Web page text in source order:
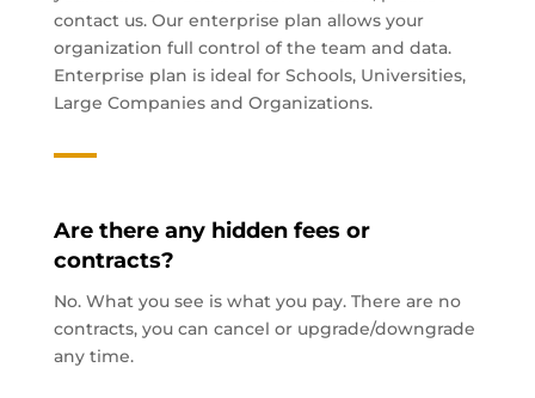
contact us. Our enterprise plan allows your
organization full control of the team and data.
Enterprise plan is ideal for Schools, Universities,
Large Companies and Organizations.
Are there any hidden fees or
contracts?
No. What you see is what you pay. There are no
contracts, you can cancel or upgrade/downgrade
any time.